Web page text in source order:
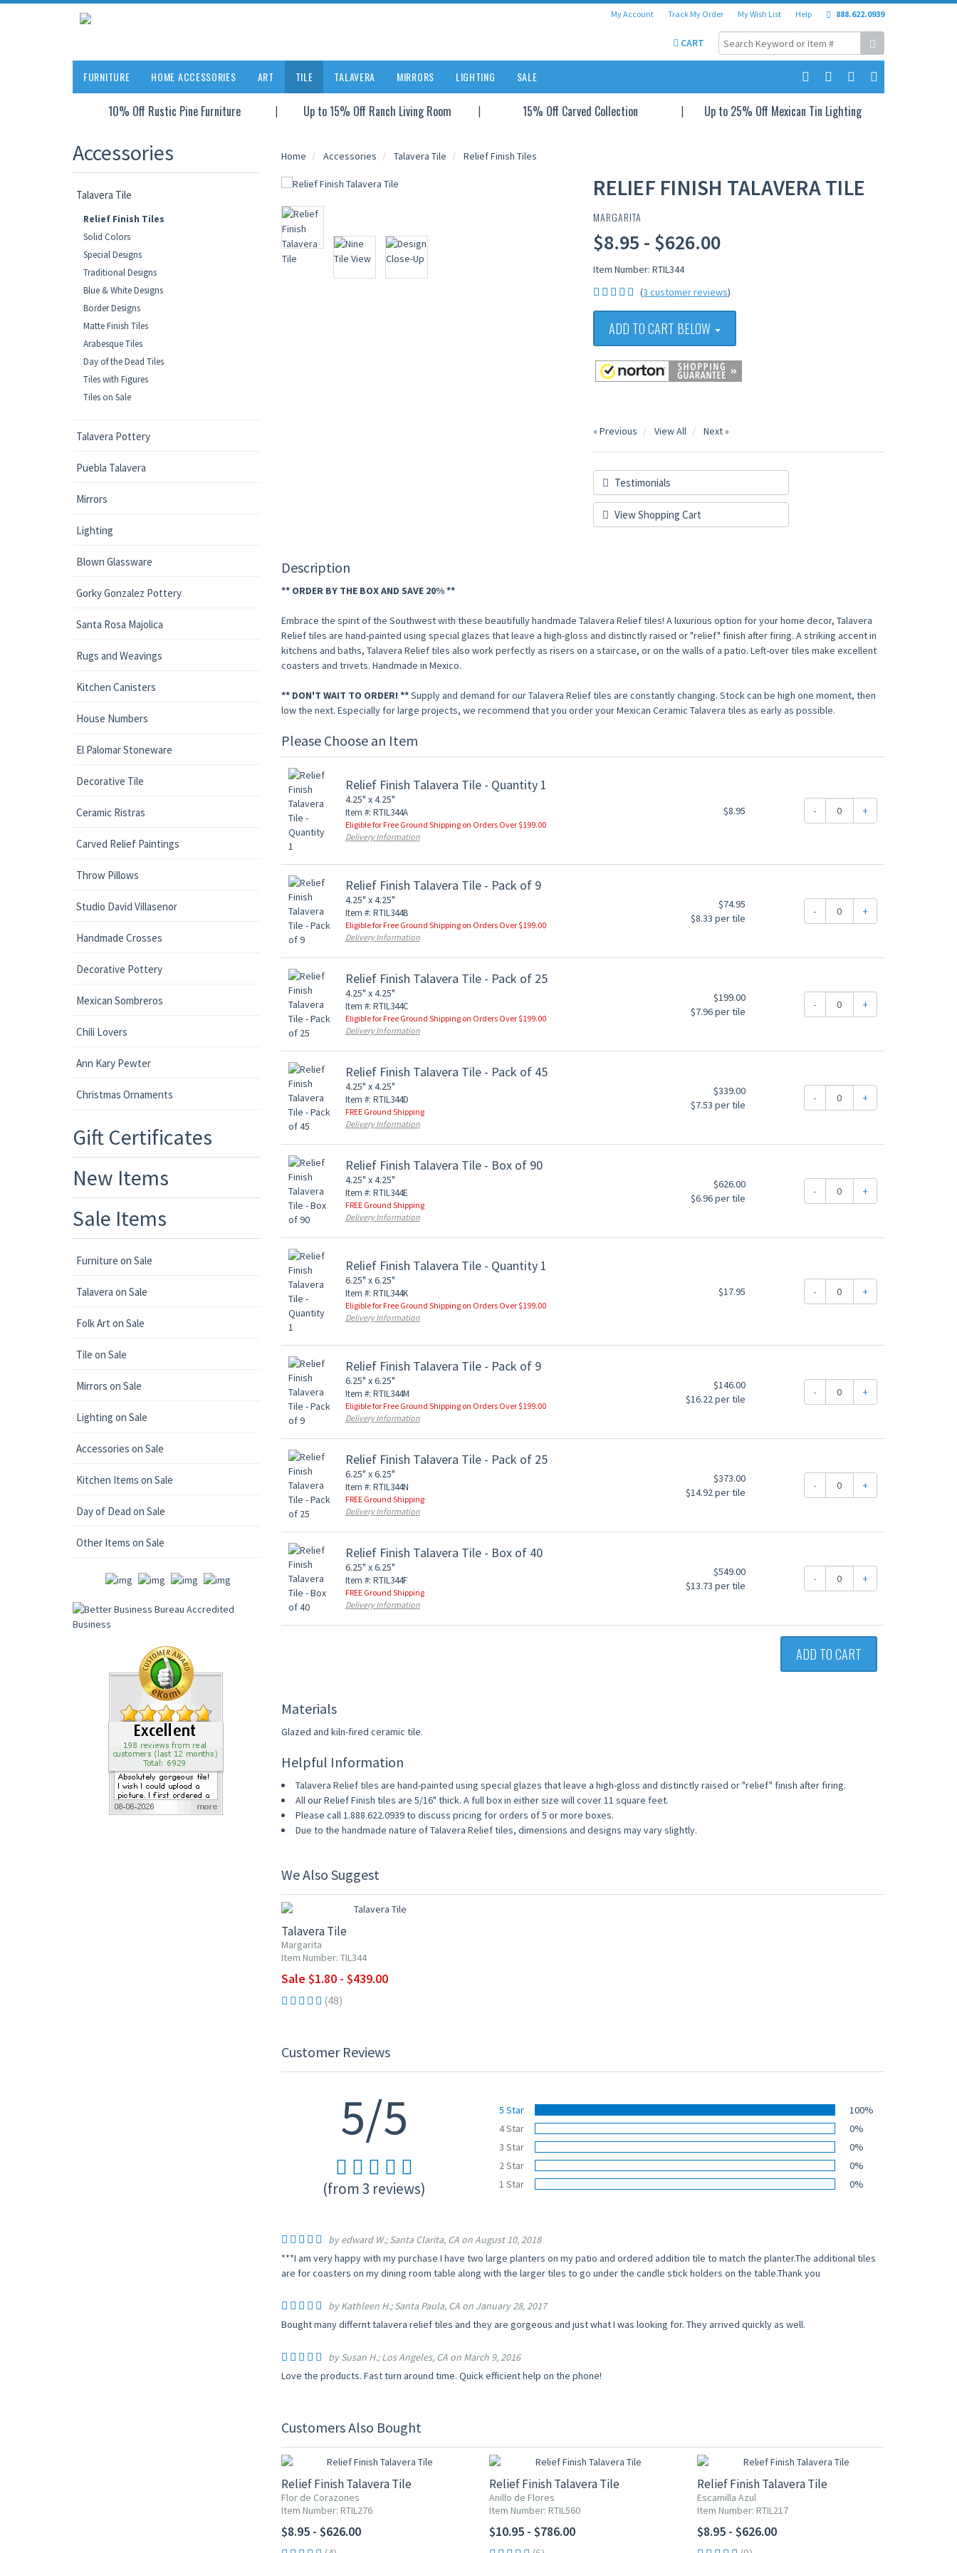
My Account Track My Order My Wish List Help 888.622.0939
CART
FURNITURE HOME ACCESSORIES ART TILE TALAVERA MIRRORS LIGHTING SALE
10% Off Rustic Pine Furniture Up to 15% Off Ranch Living Room 15% Off Carved Collection Up to 25% Off Mexican Tin Lighting
Accessories
Talavera Tile
Relief Finish Tiles
Solid Colors
Special Designs
Traditional Designs
Blue & White Designs
Border Designs
Matte Finish Tiles
Arabesque Tiles
Day of the Dead Tiles
Tiles with Figures
Tiles on Sale
Talavera Pottery
Puebla Talavera
Mirrors
Lighting
Blown Glassware
Gorky Gonzalez Pottery
Santa Rosa Majolica
Rugs and Weavings
Kitchen Canisters
House Numbers
El Palomar Stoneware
Decorative Tile
Ceramic Ristras
Carved Relief Paintings
Throw Pillows
Studio David Villasenor
Handmade Crosses
Decorative Pottery
Mexican Sombreros
Chili Lovers
Ann Kary Pewter
Christmas Ornaments
Gift Certificates
New Items
Sale Items
Furniture on Sale
Talavera on Sale
Folk Art on Sale
Tile on Sale
Mirrors on Sale
Lighting on Sale
Accessories on Sale
Kitchen Items on Sale
Day of Dead on Sale
Other Items on Sale
Home Accessories Talavera Tile Relief Finish Tiles
RELIEF FINISH TALAVERA TILE
MARGARITA
$8.95 - $626.00
Item Number: RTIL344
(3 customer reviews)
ADD TO CART BELOW
« Previous View All Next »
Testimonials
View Shopping Cart
Description
** ORDER BY THE BOX AND SAVE 20% **
Embrace the spirit of the Southwest with these beautifully handmade Talavera Relief tiles! A luxurious option for your home decor, Talavera
Relief tiles are hand-painted using special glazes that leave a high-gloss and distinctly raised or "relief" finish after firing. A striking accent in
kitchens and baths, Talavera Relief tiles also work perfectly as risers on a staircase, or on the walls of a patio. Left-over tiles make excellent
coasters and trivets. Handmade in Mexico.
** DON'T WAIT TO ORDER! **Supply and demand for our Talavera Relief tiles are constantly changing. Stock can be high one moment, then
low the next. Especially for large projects, we recommend that you order your Mexican Ceramic Talavera tiles as early as possible.
Please Choose an Item
Relief Finish Talavera Tile - Quantity 1
4.25" x 4.25"
Item #: RTIL344A
Eligible for Free Ground Shipping on Orders Over $199.00
Delivery Information
$8.95 - +
Relief Finish Talavera Tile - Pack of 9
4.25" x 4.25"
Item #: RTIL344B
Eligible for Free Ground Shipping on Orders Over $199.00
Delivery Information
$74.95
$8.33 per tile
- +
Relief Finish Talavera Tile - Pack of 25
4.25" x 4.25"
Item #: RTIL344C
Eligible for Free Ground Shipping on Orders Over $199.00
Delivery Information
$199.00
$7.96 per tile
- +
Relief Finish Talavera Tile - Pack of 45
4.25" x 4.25"
Item #: RTIL344D
FREE Ground Shipping
Delivery Information
$339.00
$7.53 per tile
- +
Relief Finish Talavera Tile - Box of 90
4.25" x 4.25"
Item #: RTIL344E
FREE Ground Shipping
Delivery Information
$626.00
$6.96 per tile
- +
Relief Finish Talavera Tile - Quantity 1
6.25" x 6.25"
Item #: RTIL344K
Eligible for Free Ground Shipping on Orders Over $199.00
Delivery Information
$17.95 - +
Relief Finish Talavera Tile - Pack of 9
6.25" x 6.25"
Item #: RTIL344M
Eligible for Free Ground Shipping on Orders Over $199.00
Delivery Information
$146.00
$16.22 per tile
- +
Relief Finish Talavera Tile - Pack of 25
6.25" x 6.25"
Item #: RTIL344N
FREE Ground Shipping
Delivery Information
$373.00
$14.92 per tile
- +
Relief Finish Talavera Tile - Box of 40
6.25" x 6.25"
Item #: RTIL344F
FREE Ground Shipping
Delivery Information
$549.00
$13.73 per tile
- +
ADD TO CART
Materials
Glazed and kiln-fired ceramic tile.
Helpful Information
Talavera Relief tiles are hand-painted using special glazes that leave a high-gloss and distinctly raised or "relief" finish after firing.
All our Relief Finish tiles are 5/16" thick. A full box in either size will cover 11 square feet.
Please call 1.888.622.0939 to discuss pricing for orders of 5 or more boxes.
Due to the handmade nature of Talavera Relief tiles, dimensions and designs may vary slightly.
We Also Suggest
UP TO 10% OFF
Talavera Tile
Margarita
Item Number: TIL344
Sale $1.80 - $439.00
(48)
Customer Reviews
5/5
(from 3 reviews)
5 Star
100%
4 Star
0%
3 Star
0%
2 Star
0%
1 Star
0%
by edward W.; Santa Clarita, CA on August 10, 2018
***I am very happy with my purchase I have two large planters on my patio and ordered addition tile to match the planter.The additional tiles
are for coasters on my dining room table along with the larger tiles to go under the candle stick holders on the table.Thank you
by Kathleen H.; Santa Paula, CA on January 28, 2017
Bought many differnt talavera relief tiles and they are gorgeous and just what I was looking for. They arrived quickly as well.
by Susan H.; Los Angeles, CA on March 9, 2016
Love the products. Fast turn around time. Quick efficient help on the phone!
Customers Also Bought
Relief Finish Talavera Tile
Flor de Corazones
Item Number: RTIL276
$8.95 - $626.00
Relief Finish Talavera Tile
Anillo de Flores
Item Number: RTIL560
$10.95 - $786.00
Relief Finish Talavera Tile
Escamilla Azul
Item Number: RTIL217
$8.95 - $626.00